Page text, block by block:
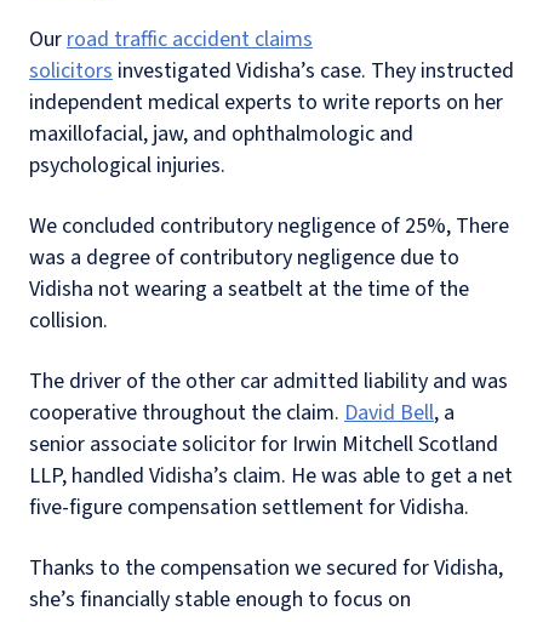
Ourroad traffic accident claims
solicitors investigated Vidisha’s case. They instructed
independent medical experts to write reports on her
maxillofacial, jaw, and ophthalmologic and
psychological injuries.
We concluded contributory negligence of 25%, There
was a degree of contributory negligence due to
Vidisha not wearing a seatbelt at the time of the
collision.
The driver of the other car admitted liability and was
cooperative throughout the claim. David Bell, a
senior associate solicitor for Irwin Mitchell Scotland
LLP, handled Vidisha’s claim. He was able to get a net
five-figure compensation settlement for Vidisha.
Thanks to the compensation we secured for Vidisha,
she’s financially stable enough to focus on